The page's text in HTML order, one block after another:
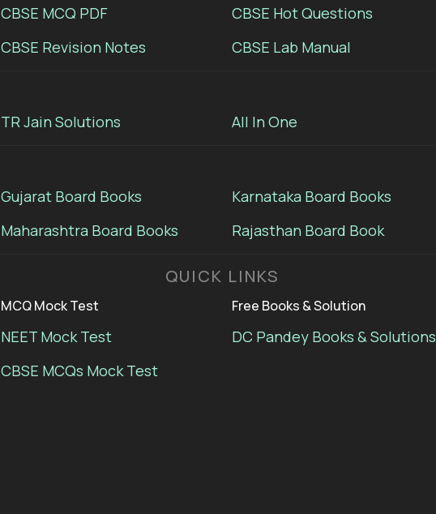
CBSE MCQ PDF
CBSE Revision Notes
CBSE Hot Questions
CBSE Lab Manual
TR Jain Solutions All In One
Gujarat Board Books
Maharashtra Board Books
Karnataka Board Books
Rajasthan Board Book
QUICK LINKS
MCQ Mock Test
NEET Mock Test
CBSE MCQs Mock Test
Free Books & Solution
DC Pandey Books & Solutions